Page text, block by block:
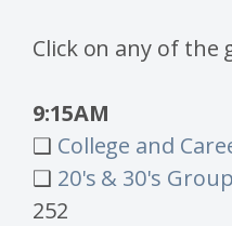
Click on any of
9:15AM
❑ College and
❑ 20's & 30's Group
252